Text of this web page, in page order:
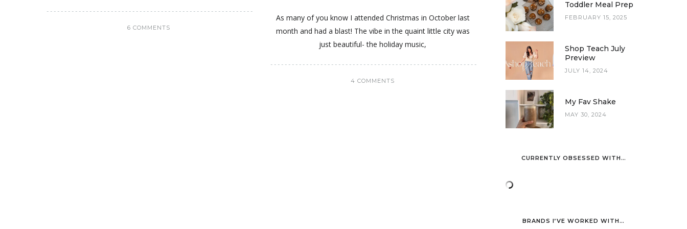
As many of you know I attended Christmas in October last
month and had a blast! The vibe in the quaint little city was
just beautiful- the holiday music,
4 COMMENTS
6 COMMENTS
Toddler Meal Prep
FEBRUARY 15, 2025
Shop Teach July
Preview
JULY 14, 2024
My Fav Shake
MAY 30, 2024
CURRENTLY OBSESSED WITH…
BRANDS I’VE WORKED WITH…